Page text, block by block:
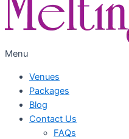
Menu
Venues
Packages
Blog
Contact Us
FAQs